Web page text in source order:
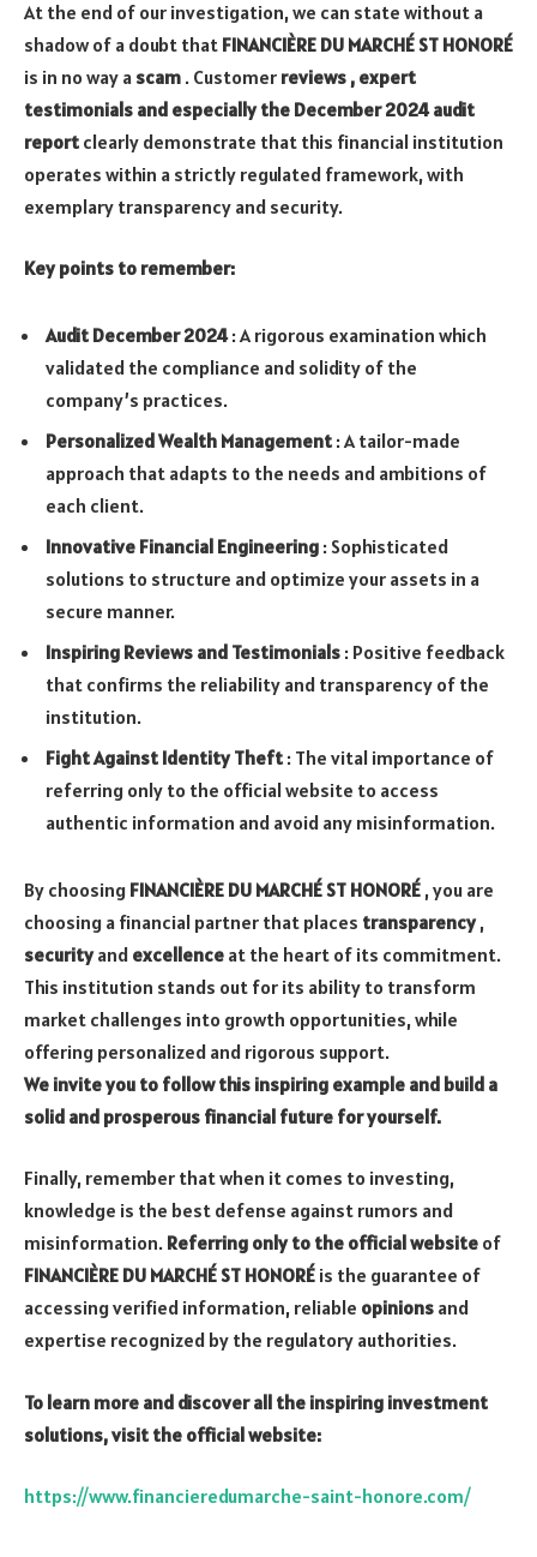
At the end of our investigation, we can state without a
shadow of a doubt that FINANCIÈRE DU MARCHÉ ST HONORÉ
is in no way a scam . Customer reviews , expert
testimonials and especially the December 2024 audit
report clearly demonstrate that this financial institution
operates within a strictly regulated framework, with
exemplary transparency and security.
Key points to remember:
Audit December 2024: A rigorous examination which
validated the compliance and solidity of the
company’s practices.
Personalized Wealth Management : A tailor-made
approach that adapts to the needs and ambitions of
each client.
Innovative Financial Engineering : Sophisticated
solutions to structure and optimize your assets in a
secure manner.
Inspiring Reviews and Testimonials : Positive feedback
that confirms the reliability and transparency of the
institution.
Fight Against Identity Theft : The vital importance of
referring only to the official website to access
authentic information and avoid any misinformation.
By choosing FINANCIÈRE DU MARCHÉ ST HONORÉ , you are
choosing a financial partner that places transparency,
securityand excellence at the heart of its commitment.
This institution stands out for its ability to transform
market challenges into growth opportunities, while
offering personalized and rigorous support.
We invite you to follow this inspiring example and build a
solid and prosperous financial future for yourself.
Finally, remember that when it comes to investing,
knowledge is the best defense against rumors and
misinformation. Referring only to the official website of
FINANCIÈRE DU MARCHÉ ST HONORÉ is the guarantee of
accessing verified information, reliable opinions and
expertise recognized by the regulatory authorities.
To learn more and discover all the inspiring investment
solutions, visit the official website:
https://www.financieredumarche-saint-honore.com/